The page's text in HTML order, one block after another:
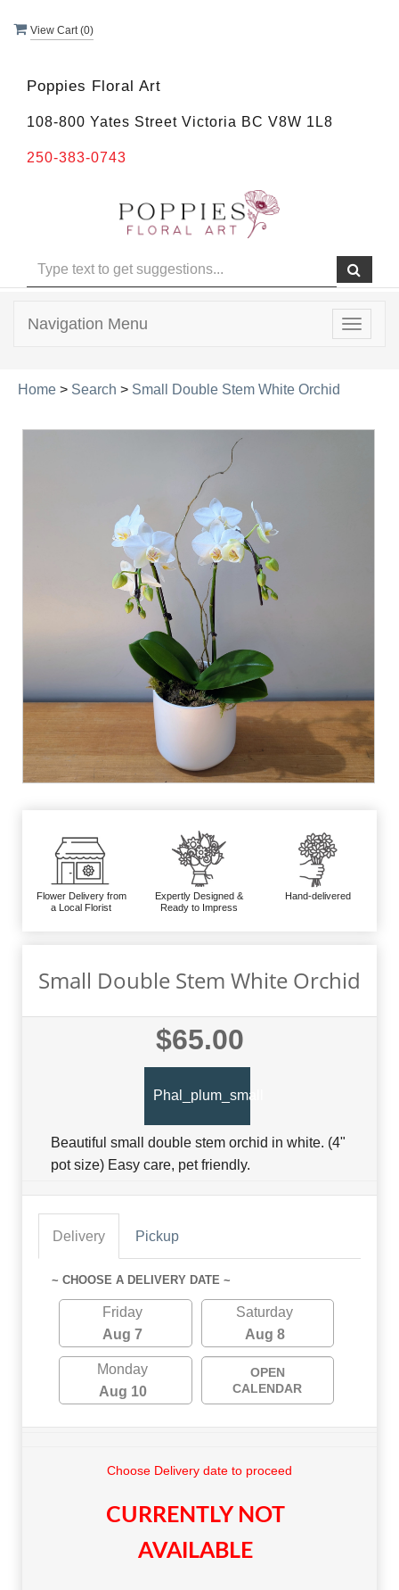
View Cart (0)
Poppies Floral Art
108-800 Yates Street Victoria BC V8W 1L8
250-383-0743
Toggle
Navigation Menu
Home > Search > Small Double Stem White Orchid
Flower Delivery from
a Local Florist
Expertly Designed &
Ready to Impress
Hand-delivered
Small Double Stem White Orchid
$65.00
Phal_plum_small
Beautiful small double stem orchid in white. (4"
pot size) Easy care, pet friendly.
Delivery Pickup
~ CHOOSE A DELIVERY DATE ~
Friday
Aug 7
Saturday
Aug 8
Monday
Aug 10
OPEN
CALENDAR
Choose Delivery date to proceed
CURRENTLY NOT
AVAILABLE